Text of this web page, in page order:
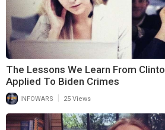
The Lessons We Learn From
Applied To Biden Crimes
INFOWARS 25 Views